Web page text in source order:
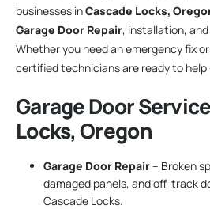
businesses inCascade Locks,
Garage Door Repair, installation,
Whether you need an emergency fix
certified technicians are ready to
Garage Door
Locks, Oregon
Garage Door Repair– Broken
damaged panels, and off-track
Cascade Locks.